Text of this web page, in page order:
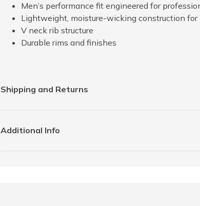
Men’s performance fit engineered for
Lightweight, moisture-wicking construction
V neck rib structure
Durable rims and finishes
Shipping and Returns
Additional Info